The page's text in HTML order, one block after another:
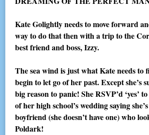
Kate Golightly needs to move forward
way to do that then with a trip to the
best friend and boss, Izzy.
The sea wind is just what Kate needs to
begin to let go of her past. Except she’s
big reason to panic! She RSVP’d ‘yes’
of her high school’s wedding saying
boyfriend (she doesn’t have one) who
Poldark!